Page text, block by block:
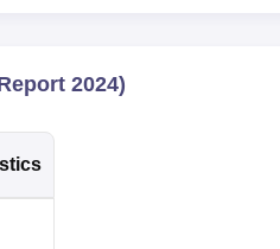
2024)